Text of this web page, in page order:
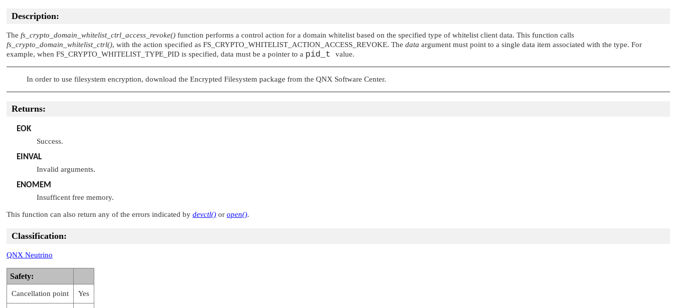
Description:
The fs_crypto_domain_whitelist_ctrl_access_revoke() function performs a control action for a domain whitelist based on the specified type of whitelist client data. This function calls
fs_crypto_domain_whitelist_ctrl(), with the action specified as FS_CRYPTO_WHITELIST_ACTION_ACCESS_REVOKE. The data argument must point to a single data item associated with the type. For
example, when FS_CRYPTO_WHITELIST_TYPE_PID is specified, data must be a pointer to a pid_t value.
In order to use filesystem encryption, download the Encrypted Filesystem package from the QNX Software Center.
Returns:
EOK
Success.
EINVAL
Invalid arguments.
ENOMEM
Insufficent free memory.
This function can also return any of the errors indicated by devctl() or open().
Classification:
QNX Neutrino
Safety:
Cancellation point Yes